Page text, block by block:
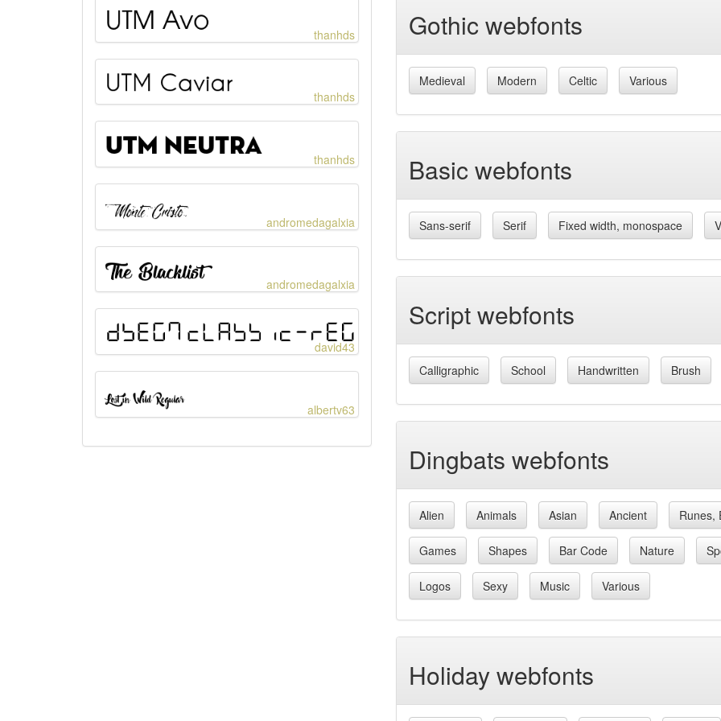
Gothic webfonts
Medieval Modern Celtic Various
Basic webfonts
Sans-serif Serif Fixed width, monospace
Script webfonts
Calligraphic School Handwritten Brush
Dingbats webfonts
Alien Animals Asian Ancient Runes,
Games Shapes Bar Code Nature
Logos Sexy Music Various
Holiday webfonts
thanhds
thanhds
thanhds
andromedagalxia
andromedagalxia
david43
albertv63